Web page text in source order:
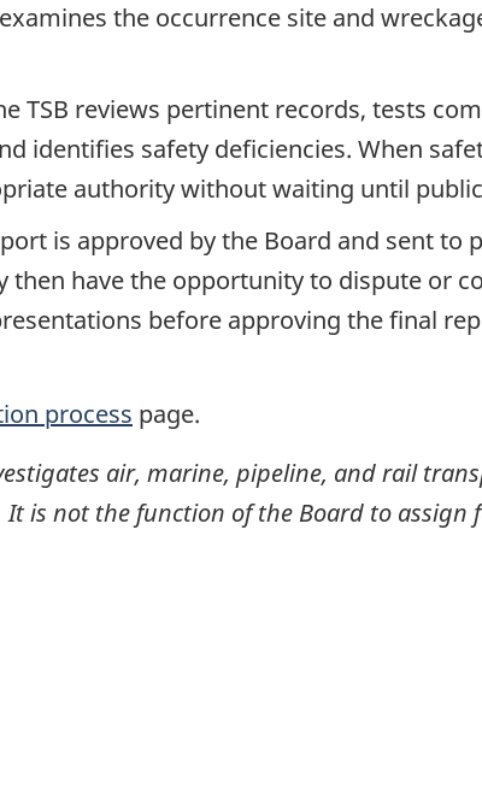
the occurrence site and
TSB reviews pertinent records, tests
identifies safety deficiencies. When
authority without waiting until
is approved by the Board and sent to
then have the opportunity to dispute or
before approving the final
process page.
air, marine, pipeline, and rail
is not the function of the Board to